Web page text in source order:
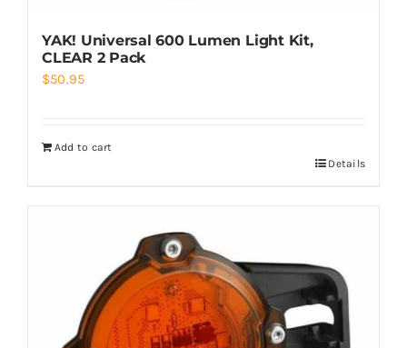
YAK! Universal 600 Lumen Light Kit,
CLEAR 2 Pack
$50.95
Add to cart
Details